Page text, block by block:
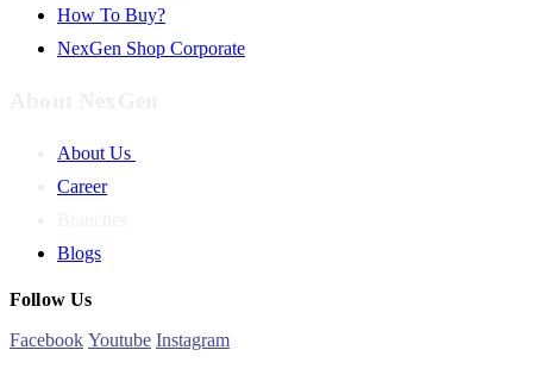
How To Buy?
NexGen Shop Corporate
About Us
Career
Blogs
Follow Us
Facebook Youtube Instagram